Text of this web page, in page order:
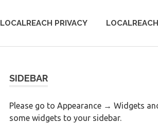
LOCALREACH PRIVACY
SIDEBAR
Please go to Appearance → Widgets
some widgets to your sidebar.